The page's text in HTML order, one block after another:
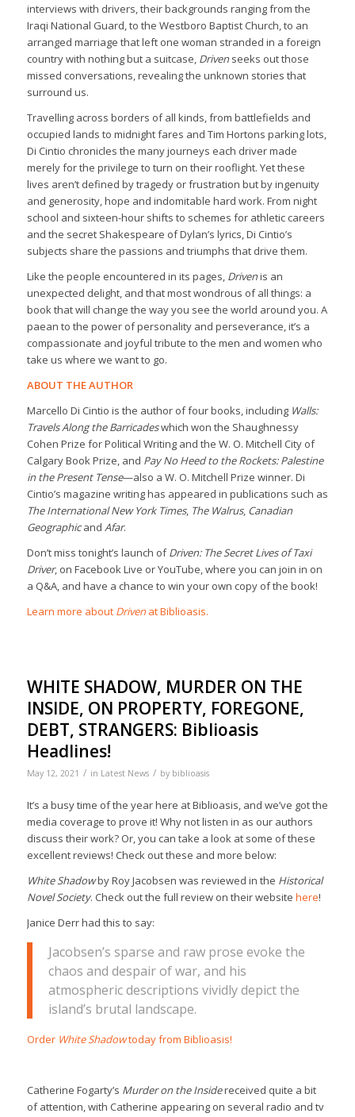
interviews with drivers, their backgrounds ranging from the
Iraqi National Guard, to the Westboro Baptist Church, to an
arranged marriage that left one woman stranded in a foreign
country with nothing but a suitcase, Drivenseeks out those
missed conversations, revealing the unknown stories that
surround us.
Travelling across borders of all kinds, from battlefields and
occupied lands to midnight fares and Tim Hortons parking lots,
Di Cintio chronicles the many journeys each driver made
merely for the privilege to turn on their rooflight. Yet these
lives aren’t defined by tragedy or frustration but by ingenuity
and generosity, hope and indomitable hard work. From night
school and sixteen-hour shifts to schemes for athletic careers
and the secret Shakespeare of Dylan’s lyrics, Di Cintio’s
subjects share the passions and triumphs that drive them.
Like the people encountered in its pages, Drivenis an
unexpected delight, and that most wondrous of all things: a
book that will change the way you see the world around you. A
paean to the power of personality and perseverance, it’s a
compassionate and joyful tribute to the men and women who
take us where we want to go.
ABOUT THE AUTHOR
Marcello Di Cintio is the author of four books, including Walls:
Travels Along the Barricadeswhich won the Shaughnessy
Cohen Prize for Political Writing and the W. O. Mitchell City of
Calgary Book Prize, and Pay No Heed to the Rockets: Palestine
in the Present Tense—also a W. O. Mitchell Prize winner. Di
Cintio’s magazine writing has appeared in publications such as
The International New York Times, The Walrus, Canadian
Geographicand Afar.
Don’t miss tonight’s launch ofDriven: The Secret Lives of Taxi
Driver, on Facebook Live or YouTube, where you can join in on
a Q&A, and have a chance to win your own copy of the book!
Learn more about Drivenat Biblioasis.
WHITE SHADOW, MURDER ON THE
INSIDE, ON PROPERTY, FOREGONE,
DEBT, STRANGERS: Biblioasis
Headlines!
May 12, 2021 / in Latest News / by biblioasis
It’s a busy time of the year here at Biblioasis, and we’ve got the
media coverage to prove it! Why not listen in as our authors
discuss their work? Or, you can take a look at some of these
excellent reviews! Check out these and more below:
White Shadowby Roy Jacobsen was reviewed in the Historical
Novel Society. Check out the full review on their website here!
Janice Derr had this to say:
Jacobsen’s sparse and raw prose evoke the
chaos and despair of war, and his
atmospheric descriptions vividly depict the
island’s brutal landscape.
Order White Shadowtoday from Biblioasis!
Catherine Fogarty’s Murder on the Insidereceived quite a bit
of attention, with Catherine appearing on several radio and tv